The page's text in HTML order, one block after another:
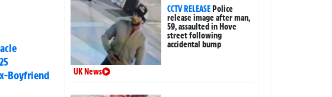
Boyfriend
CCTV RELEASEPolice
release image after man,
59, assaulted in Hove
street following
accidental bump
UK News